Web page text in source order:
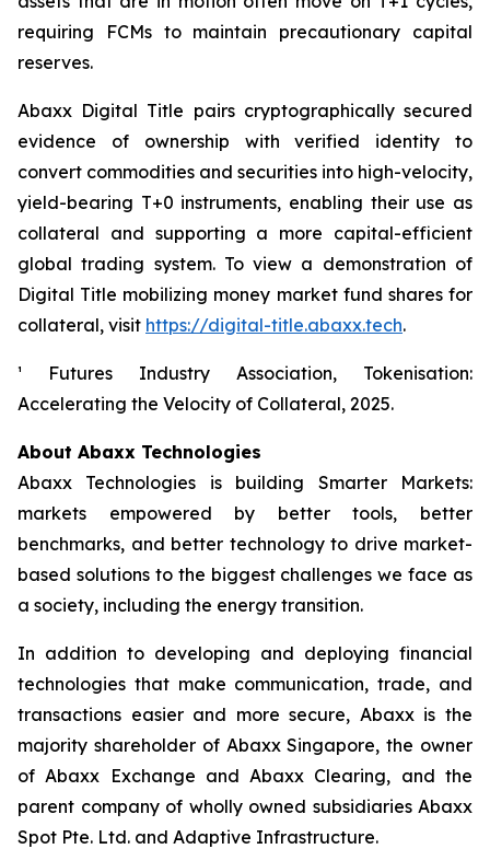
requiring FCMs to maintain precautionary capital
reserves.
Abaxx Digital Title pairs cryptographically secured
evidence of ownership with verified identity to
convert commodities and securities into high-velocity,
yield-bearing T+0 instruments, enabling their use as
collateral and supporting a more capital-efficient
global trading system. To view a demonstration of
Digital Title mobilizing money market fund shares for
collateral, visit https://digital-title.abaxx.tech.
¹ Futures Industry Association, Tokenisation:
Accelerating the Velocity of Collateral, 2025.
About Abaxx Technologies
Abaxx Technologies is building Smarter Markets:
markets empowered by better tools, better
benchmarks, and better technology to drive market-
based solutions to the biggest challenges we face as
a society, including the energy transition.
In addition to developing and deploying financial
technologies that make communication, trade, and
transactions easier and more secure, Abaxx is the
majority shareholder of Abaxx Singapore, the owner
of Abaxx Exchange and Abaxx Clearing, and the
parent company of wholly owned subsidiaries Abaxx
Spot Pte. Ltd. and Adaptive Infrastructure.